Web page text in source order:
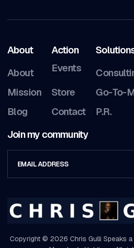
About
About
Mission
Blog
Action
Events
Store
Contact
Go-To-
P.R.
Join my community
Copyright © 2026 Chris Gulli Speaks